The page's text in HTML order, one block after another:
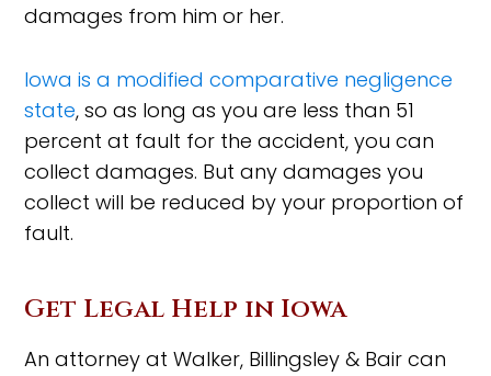
damages from him or her.
Iowa is a modified comparative negligence
state, so as long as you are less than 51
percent at fault for the accident, you can
collect damages. But any damages you
collect will be reduced by your proportion of
fault.
Get Legal Help in Iowa
An attorney at Walker, Billingsley & Bair can